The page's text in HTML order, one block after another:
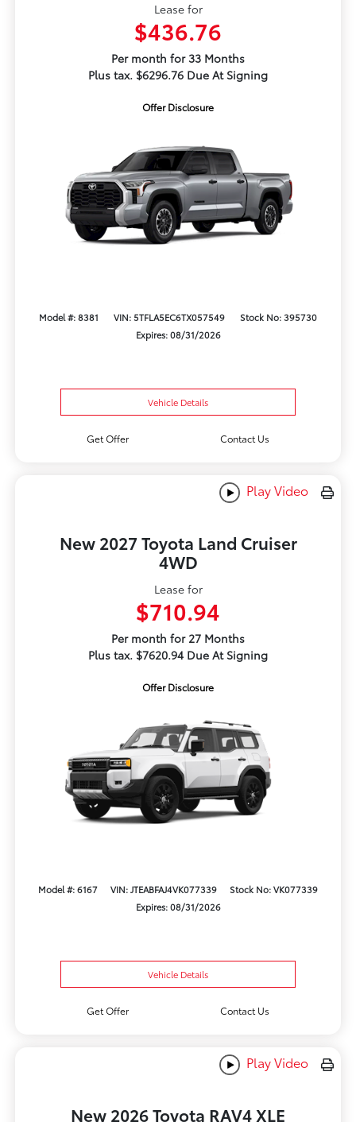
Lease for
$436.76
Per month for 33 Months
Plus tax. $6296.76 Due At Signing
Offer Disclosure
Model #: 8381 VIN: 5TFLA5EC6TX057549
Stock No: 395730
Expires: 08/31/2026
Vehicle Details
Get Offer Contact Us
Play Video
New 2027 Toyota Land Cruiser
4WD
Lease for
$710.94
Per month for 27 Months
Plus tax. $7620.94 Due At Signing
Offer Disclosure
Model #: 6167 VIN: JTEABFAJ4VK077339
Stock No: VK077339
Expires: 08/31/2026
Vehicle Details
Get Offer Contact Us
Play Video
New 2026 Toyota RAV4 XLE